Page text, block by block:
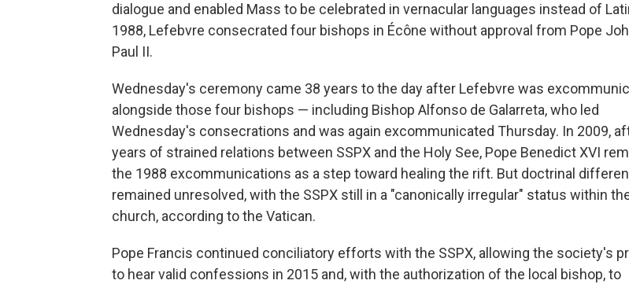
dialogue and enabled Mass to be celebrated in vernacular languages instead of
1988, Lefebvre consecrated four bishops in Écône without approval from Pope
Paul II.
Wednesday's ceremony came 38 years to the day after Lefebvre was
alongside those four bishops — including Bishop Alfonso de Galarreta, who led
Wednesday's consecrations and was again excommunicated Thursday. In 2009,
years of strained relations between SSPX and the Holy See, Pope Benedict XVI
the 1988 excommunications as a step toward healing the rift. But doctrinal
remained unresolved, with the SSPX still in a "canonically irregular" status within
church, according to the Vatican.
Pope Francis continued conciliatory efforts with the SSPX, allowing the society's
to hear valid confessions in 2015 and, with the authorization of the local bishop, to